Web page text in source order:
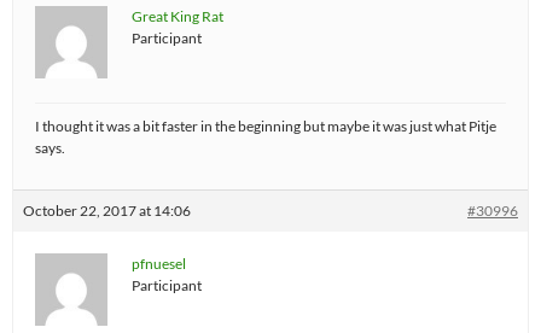
Great King Rat
Participant
I thought it was a bit faster in the beginning but maybe it was just what Pitje
says.
October 22, 2017 at 14:06 #30996
pfnuesel
Participant